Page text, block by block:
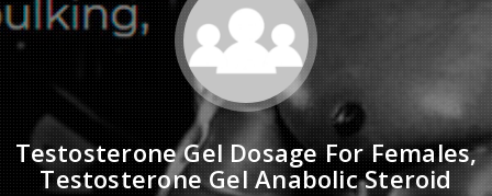
Testosterone Gel Dosage For Females,
Testosterone Gel Anabolic Steroid